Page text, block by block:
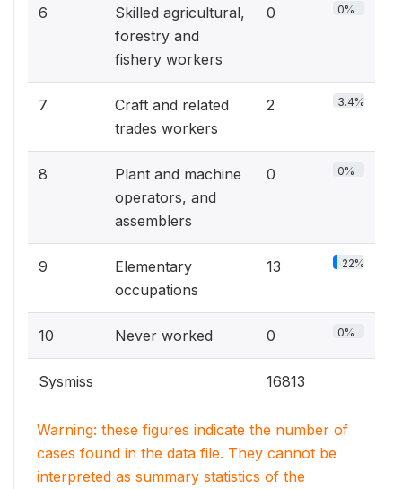
6
Skilled agricultural,
forestry and
fishery workers
0 0%
7
Craft and related
trades workers
2 3.4%
8
Plant and machine
operators, and
assemblers
0 0%
9
Elementary
occupations
13 22%
10 Never worked 0 0%
Sysmiss 16813
Warning: these figures indicate the number of
cases found in the data file. They cannot be
interpreted as summary statistics of the